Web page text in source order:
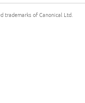
trademarks of Canonical Ltd.